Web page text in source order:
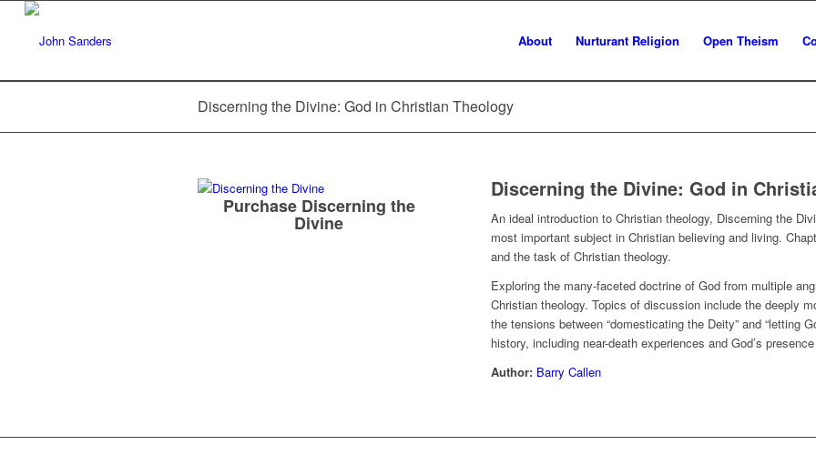
About Nurturant Religion Open Theism
Discerning the Divine: God in Christian Theology
Purchase Discerning the
Divine
Discerning the Divine: God in
An ideal introduction to Christian theology, Discerning the
most important subject in Christian believing and living.
and the task of Christian theology.
Exploring the many-faceted doctrine of God from multiple
Christian theology. Topics of discussion include the deeply
the tensions between “domesticating the Deity” and “letting
history, including near-death experiences and God’s
Author: Barry Callen